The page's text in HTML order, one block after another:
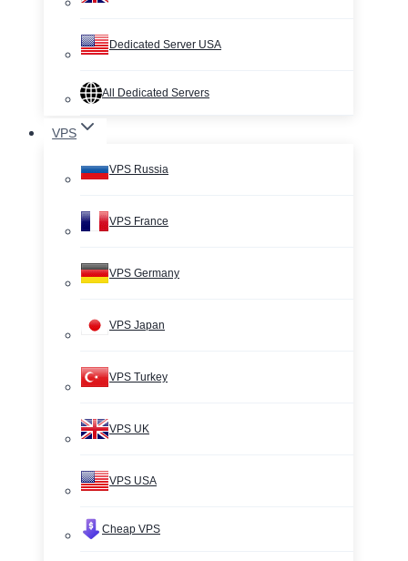
Dedicated Server USA
All Dedicated Servers
VPS
VPS Russia
VPS France
VPS Germany
VPS Japan
VPS Turkey
VPS UK
VPS USA
Cheap VPS